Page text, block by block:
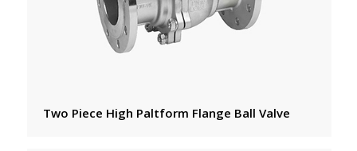
Two Piece High Paltform Flange Ball Valve